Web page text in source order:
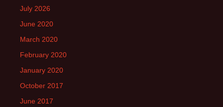
July 2026
June 2020
March 2020
February 2020
January 2020
October 2017
June 2017